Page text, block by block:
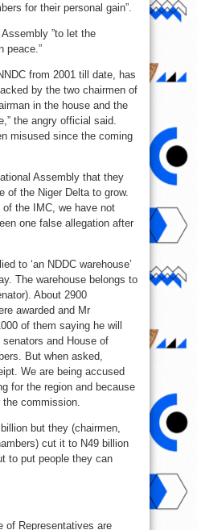
for their personal gain”.
”to let the
peace.”
from 2001 till date, has
by the two chairmen of
in the house and the
the angry official said.
misused since the coming
Assembly that they
of the Niger Delta to grow.
the IMC, we have not
one false allegation after
to ‘an NDDC warehouse’
The warehouse belongs to
About 2900
awarded and Mr
of them saying he will
and House of
But when asked,
We are being accused
for the region and because
commission.
but they (chairmen,
cut it to N49 billion
to put people they can
of Representatives are